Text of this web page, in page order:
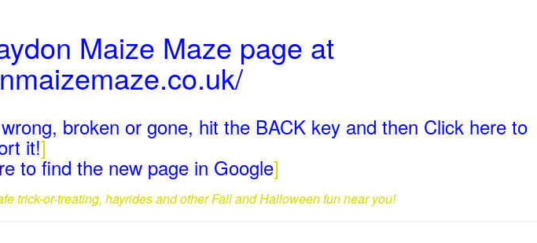
Maize Maze page at
broken or gone, hit the BACK key and then Click here to
it!]
to find the new page in Google]
trick-or-treating, hayrides and other Fall and Halloween fun near you!